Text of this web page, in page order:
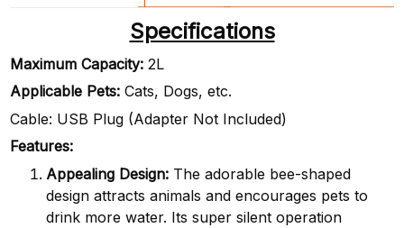
Specifications
Maximum Capacity: 2L
Applicable Pets: Cats, Dogs, etc.
Cable: USB Plug (Adapter Not Included)
Features:
Appealing Design: The adorable bee-shaped
design attracts animals and encourages pets to
drink more water. Its super silent operation